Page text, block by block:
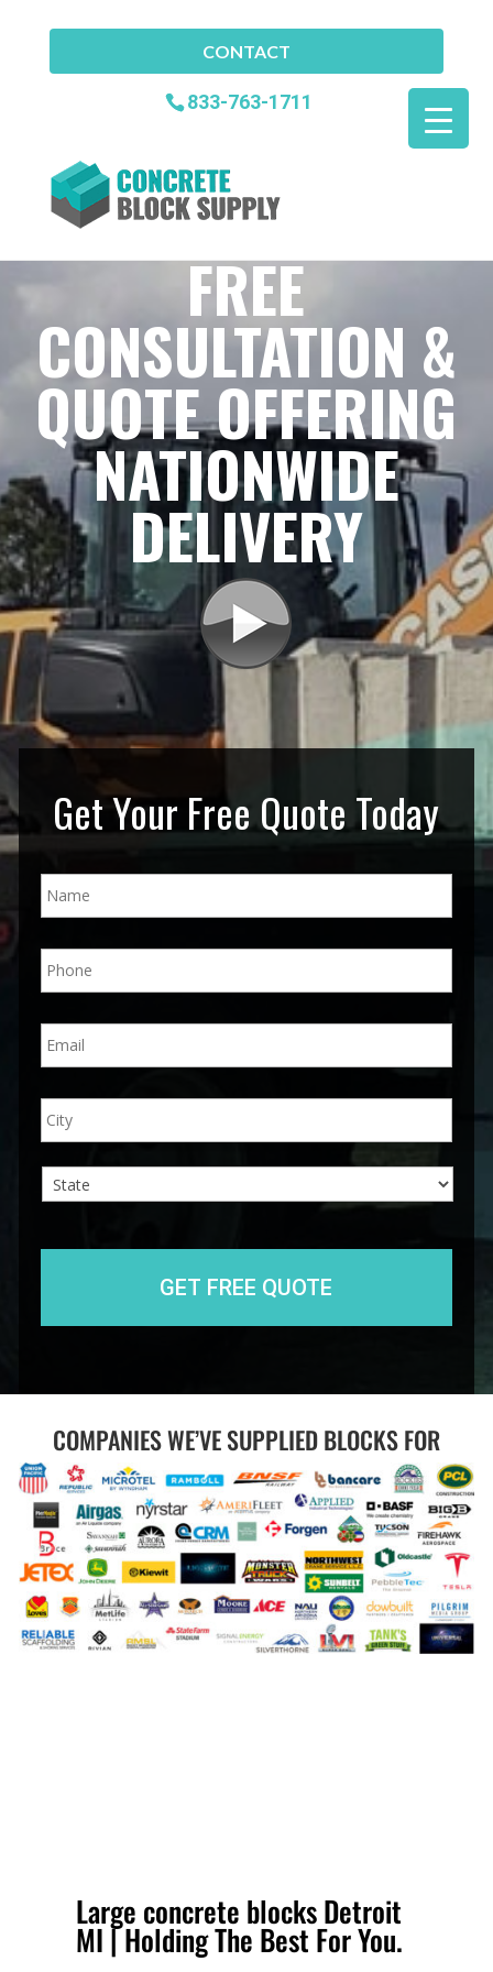
CONTACT
833-763-1711
FREE
CONSULTATION &
QUOTE OFFERING
NATIONWIDE
DELIVERY
Get Your Free Quote Today
N
a
*
P
h
e
*
E
m
l
*
A
d
e
City
COMPANIES WE’VE SUPPLIED BLOCKS FOR
Large concrete blocks Detroit
MI | Holding The Best For You.